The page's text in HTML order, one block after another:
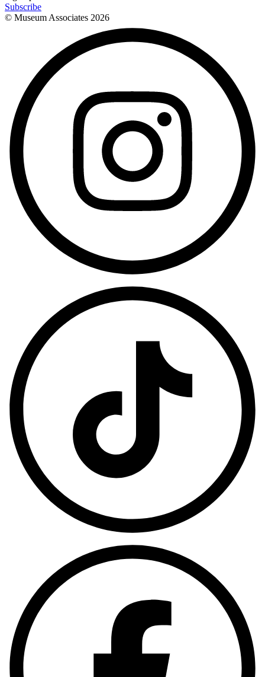
Subscribe
© Museum Associates 2026